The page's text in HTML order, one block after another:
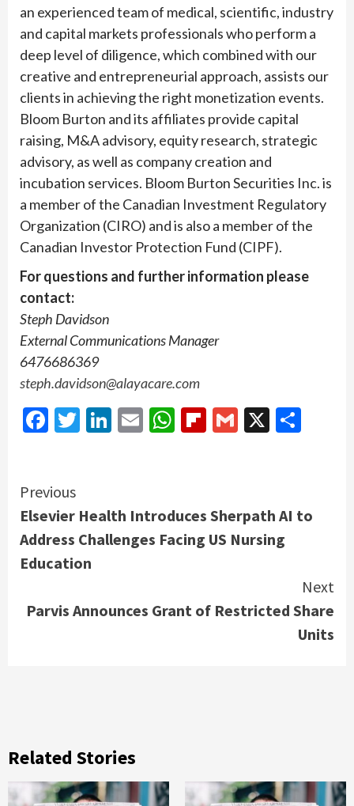
an experienced team of medical, scientific, industry
and capital markets professionals who perform a
deep level of diligence, which combined with our
creative and entrepreneurial approach, assists our
clients in achieving the right monetization events.
Bloom Burton and its affiliates provide capital
raising, M&A advisory, equity research, strategic
advisory, as well as company creation and
incubation services. Bloom Burton Securities Inc. is
a member of the Canadian Investment Regulatory
Organization (CIRO) and is also a member of the
Canadian Investor Protection Fund (CIPF).
For questions and further information please
contact:
Steph Davidson
External Communications Manager
6476686369
steph.davidson@alayacare.com
Facebook
Twitter
LinkedIn
EmailWhatsApp
Flipboard
Gmail
X
Continue
Reading
Previous
Elsevier Health Introduces Sherpath AI to
Address Challenges Facing US Nursing
Education
Next
Parvis Announces Grant of Restricted Share
Units
Related Stories